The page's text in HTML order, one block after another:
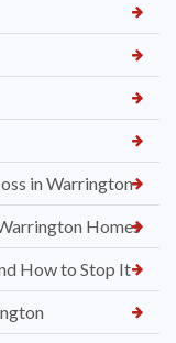
in Warrington
Homes
How to Stop It